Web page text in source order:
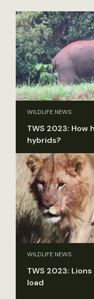
WILDLIFE NEWS
TWS 2023: How
hybrids?
WILDLIFE NEWS
TWS 2023:
load